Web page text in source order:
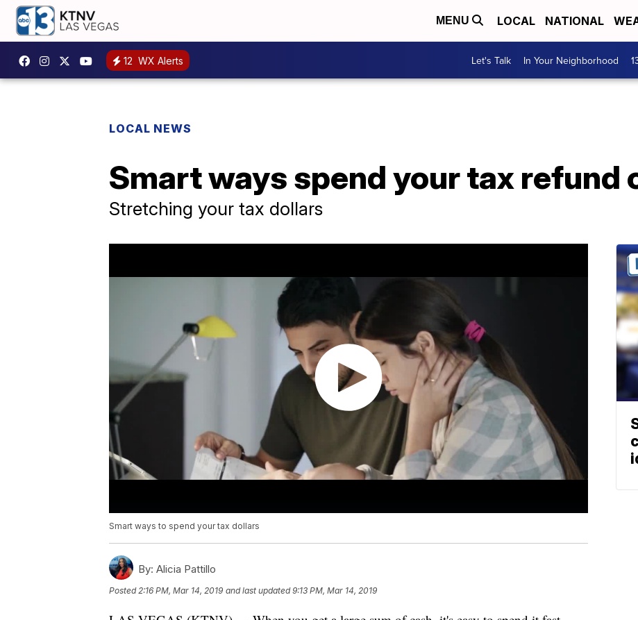
MENU LOCAL NATIONAL
12 WX Alerts Let's Talk In Your Neighborhood
LOCAL NEWS
Smart ways spend your tax refund
Stretching your tax dollars
Smart ways to spend your tax dollars
By: Alicia Pattillo
Posted2:16 PM, Mar 14, 2019 and last updated 9:13 PM, Mar 14, 2019